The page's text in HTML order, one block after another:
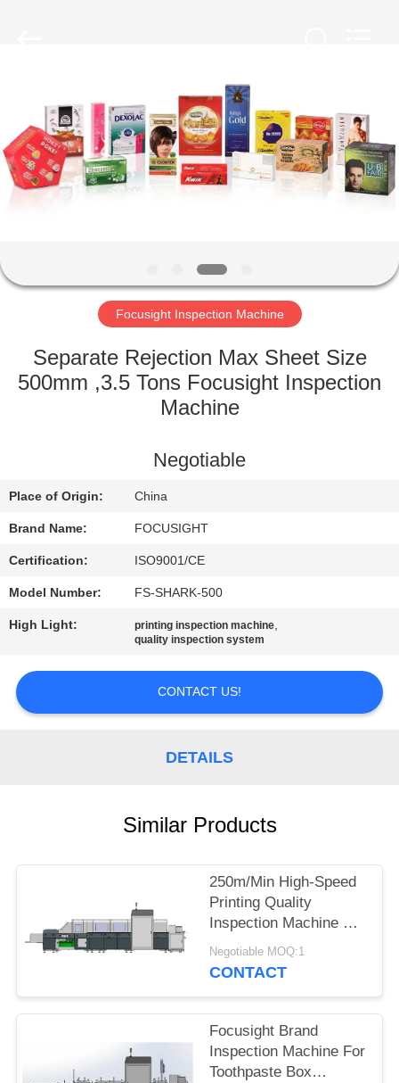
PRODUCTS
ABOUT
FACTORY
QUALITY
US
NEWS
REQUEST
A
QUOTE
SITEMAP
Focusight Inspection Machine
Separate Rejection Max Sheet Size
500mm ,3.5 Tons Focusight Inspection
Machine
Negotiable
Place of Origin: China
Brand Name: FOCUSIGHT
Certification: ISO9001/CE
Model Number: FS-SHARK-500
High Light: printing inspection machine,
quality inspection system
CONTACT US!
DETAILS
Similar Products
250m/Min High-Speed
Printing Quality
Inspection Machine For
Whiskey Packaging
Box
Negotiable MOQ:1
CONTACT
Focusight Brand
Inspection Machine For
Toothpaste Box